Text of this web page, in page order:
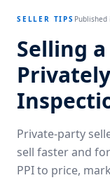
SELLER TIPS Published
Selling
Private-party
sell faster and
PPI to price,